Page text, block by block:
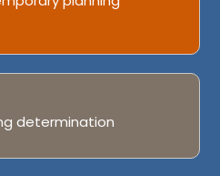
determination